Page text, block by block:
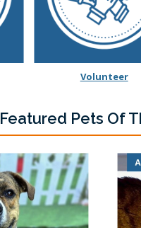
Volunteer
Featured Pets Of